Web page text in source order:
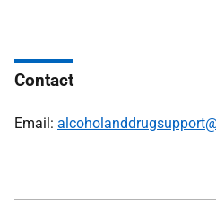
Contact
Email: